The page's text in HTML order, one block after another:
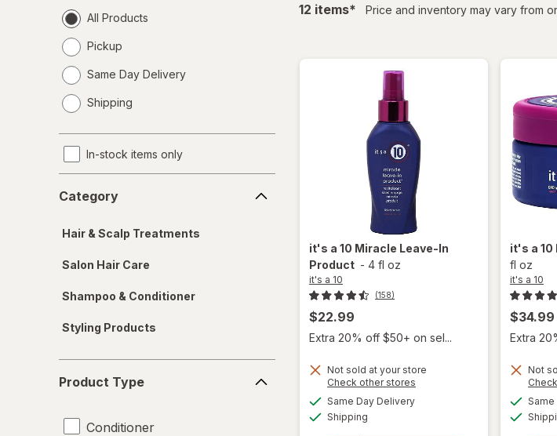
All Products
Pickup
Same Day Delivery
a
Shipping
In-stock items only
Category
Hair & Scalp Treatments
Salon Hair Care
Shampoo & Conditioner
Styling Products
Type
Product Type
Conditioner
12 itemsfiltered
* Price and inventory may vary from
it's a 10 Miracle Leave-In
Product - 4 fl oz
it's a 10
(158)
$22.99
Extra 20% off $50+ on sel...
Not sold at your store
Check other stores
Same Day Deliveryavailable
Shipping
will
open
it's a 10
fl oz
it's a 10
$34.99
Extra
Not